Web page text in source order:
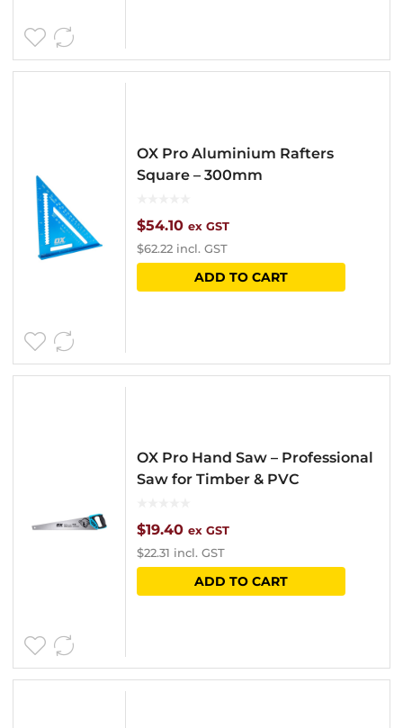
OX Pro Aluminium Rafters
Square – 300mm
$54.10 ex GST
$62.22 incl. GST
ADD TO CART
OX Pro Hand Saw – Professional
Saw for Timber & PVC
$19.40 ex GST
$22.31 incl. GST
ADD TO CART